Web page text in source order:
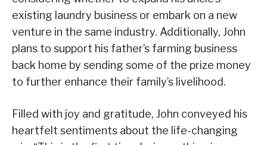
existing laundry business or embark on a new
venture in the same industry. Additionally, John
plans to support his father’s farming business
back home by sending some of the prize money
to further enhance their family’s livelihood.
Filled with joy and gratitude, John conveyed his
heartfelt sentiments about the life-changing